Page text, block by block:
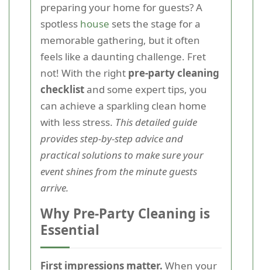
preparing your home for guests? A
spotless house sets the stage for a
memorable gathering, but it often
feels like a daunting challenge. Fret
not! With the right pre-party cleaning
checklistand some expert tips, you
can achieve a sparkling clean home
with less stress. This detailed guide
provides step-by-step advice and
practical solutions to make sure your
event shines from the minute guests
arrive.
Why Pre-Party Cleaning is
Essential
First impressions matter. When your